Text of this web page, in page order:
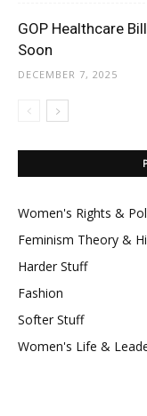
GOP Healthcare
Soon
DECEMBER 7, 2025
Women's Rights &
Feminism Theory &
Harder Stuff
Fashion
Softer Stuff
Women's Life &